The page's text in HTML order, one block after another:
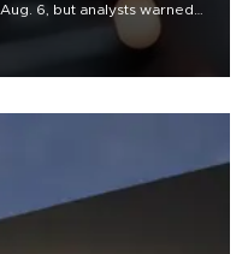
6, but analysts warned
war could spell trouble.